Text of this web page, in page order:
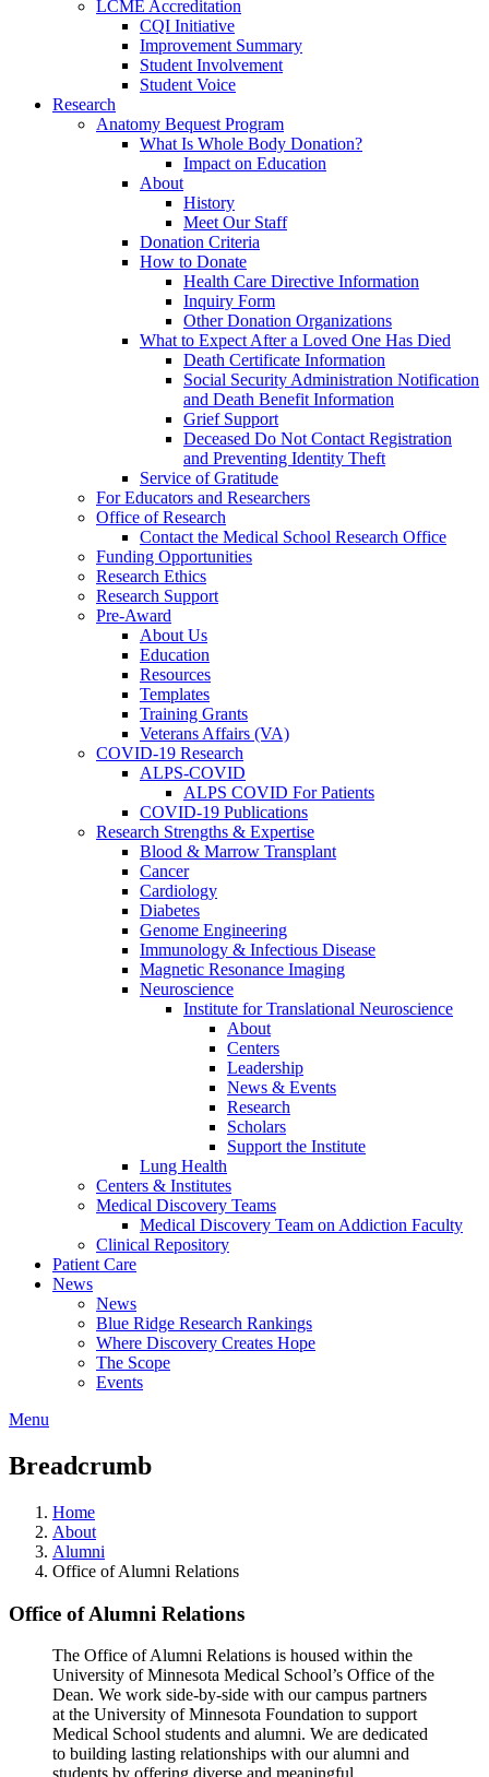
LCME Accreditation
CQI Initiative
Improvement Summary
Student Involvement
Student Voice
Research
Anatomy Bequest Program
What Is Whole Body Donation?
Impact on Education
About
History
Meet Our Staff
Donation Criteria
How to Donate
Health Care Directive Information
Inquiry Form
Other Donation Organizations
What to Expect After a Loved One Has Died
Death Certificate Information
Social Security Administration Notification
and Death Benefit Information
Grief Support
Deceased Do Not Contact Registration
and Preventing Identity Theft
Service of Gratitude
For Educators and Researchers
Office of Research
Contact the Medical School Research Office
Funding Opportunities
Research Ethics
Research Support
Pre-Award
About Us
Education
Resources
Templates
Training Grants
Veterans Affairs (VA)
COVID-19 Research
ALPS-COVID
ALPS COVID For Patients
COVID-19 Publications
Research Strengths & Expertise
Blood & Marrow Transplant
Cancer
Cardiology
Diabetes
Genome Engineering
Immunology & Infectious Disease
Magnetic Resonance Imaging
Neuroscience
Institute for Translational Neuroscience
About
Centers
Leadership
News & Events
Research
Scholars
Support the Institute
Lung Health
Centers & Institutes
Medical Discovery Teams
Medical Discovery Team on Addiction Faculty
Clinical Repository
Patient Care
News
News
Blue Ridge Research Rankings
Where Discovery Creates Hope
The Scope
Events
Menu
Breadcrumb
Home
About
Alumni
Office of Alumni Relations
Office of Alumni Relations
The Office of Alumni Relations is housed within the
University of Minnesota Medical School’s Office of the
Dean. We work side-by-side with our campus partners
at the University of Minnesota Foundation to support
Medical School students and alumni. We are dedicated
to building lasting relationships with our alumni and